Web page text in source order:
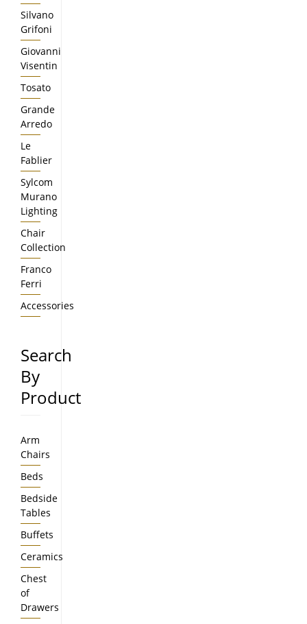
Silvano
Grifoni
Giovanni
Visentin
Tosato
Grande
Arredo
Le
Fablier
Sylcom
Murano
Lighting
Chair
Collection
Franco
Ferri
Accessories
Search
By
Product
Arm
Chairs
Beds
Bedside
Tables
Buffets
Ceramics
Chest
of
Drawers